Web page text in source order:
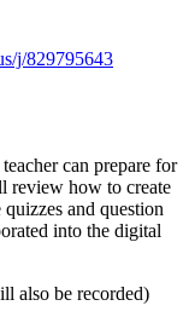
j/829795643
can prepare for
review how to create
and question
into the digital
also be recorded)